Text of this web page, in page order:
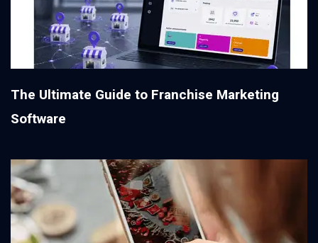
The Ultimate Guide to Franchise Marketing
Software